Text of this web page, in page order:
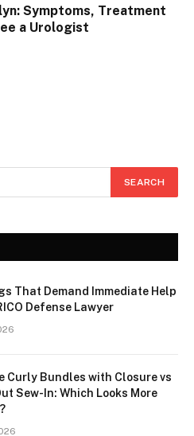
Symptoms, Treatment
a Urologist
That Demand Immediate Help
Defense Lawyer
Curly Bundles with Closure vs
Sew-In: Which Looks More